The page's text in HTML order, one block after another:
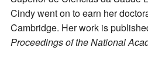
Cindy went on to earn her
Cambridge. Her work is
Proceedings of the National